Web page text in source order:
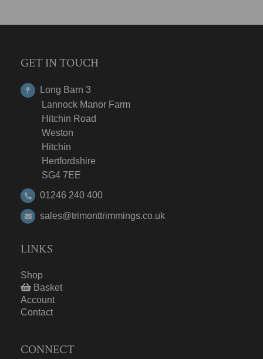
GET IN TOUCH
Long Barn 3
Lannock Manor Farm
Hitchin Road
Weston
Hitchin
Hertfordshire
SG4 7EE
01246 240 400
sales@trimonttrimmings.co.uk
LINKS
Shop
Basket
Account
Contact
CONNECT